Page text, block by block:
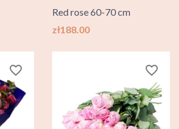
Red rose 60-70 cm
Price
zł188.00
favorite_border favorite_border